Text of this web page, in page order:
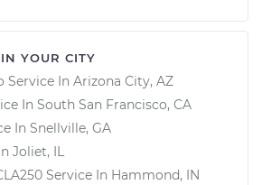
YOUR CITY
Service In Arizona City, AZ
In South San Francisco, CA
In Snellville, GA
Joliet, IL
Service In Hammond, IN